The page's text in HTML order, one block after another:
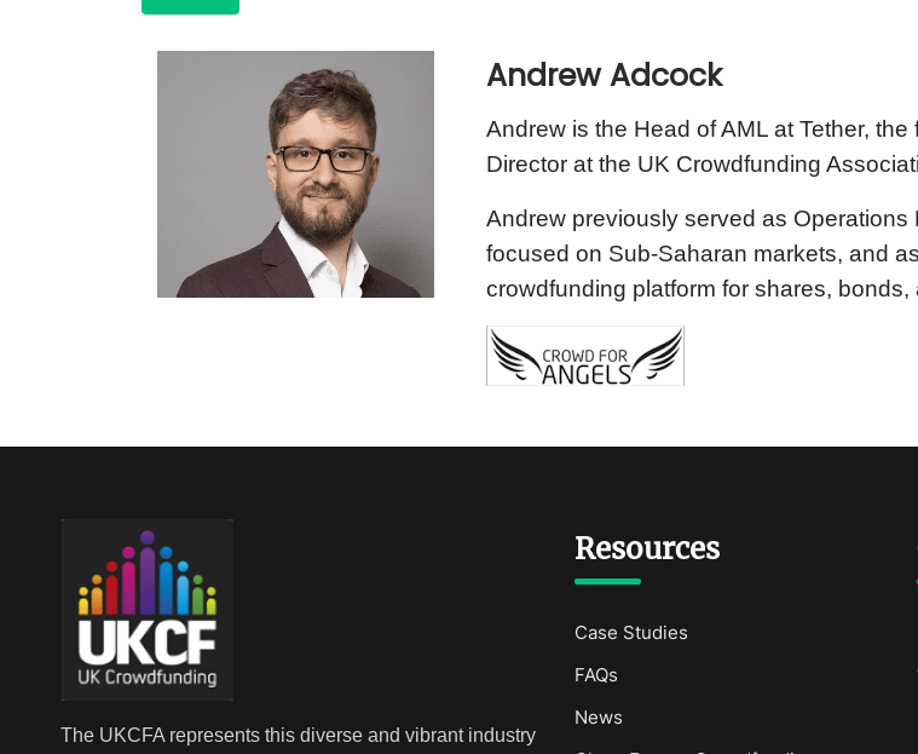
Andrew Adcock
Andrew is the Head of AML at Tether,
Director at the UK Crowdfunding
Andrew previously served as
focused on Sub-Saharan markets, and
crowdfunding platform for shares, bonds,
The UKCFA represents this diverse and vibrant industry
Resources
Case Studies
FAQs
News